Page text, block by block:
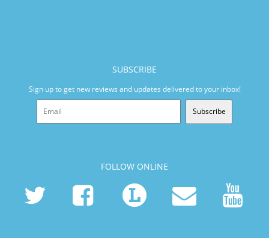
SUBSCRIBE
Sign up to get new reviews and updates delivered to your inbox!
Subscribe
FOLLOW ONLINE